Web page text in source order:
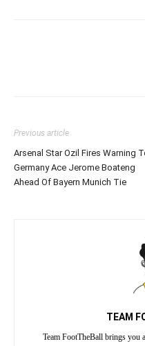
Previous article
Arsenal Star Ozil Fires Warning
Germany Ace Jerome Boateng
Ahead Of Bayern Munich Tie
TEAM
Team FootTheBall brings you